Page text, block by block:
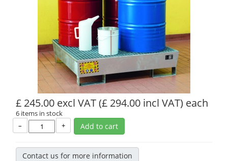
£ 245.00 excl VAT(£ 294.00 incl VAT) each
6 items in stock
–
+ Add to cart
Contact us for more information